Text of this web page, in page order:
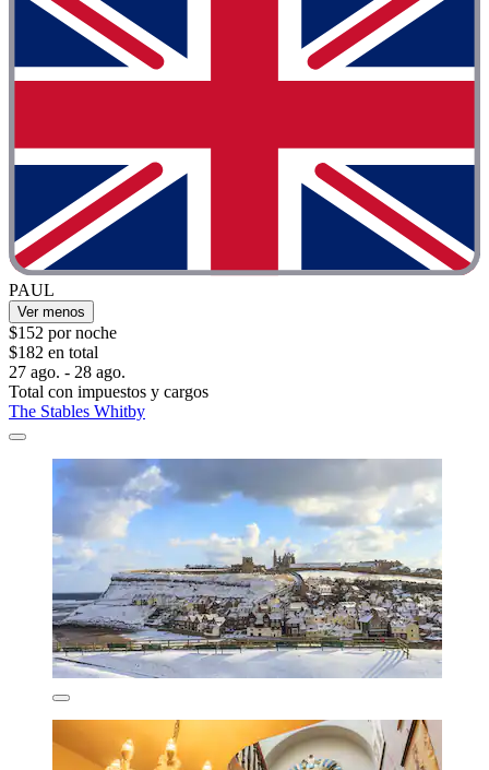
PAUL
Ver menos
$152 por noche
$182 en total
27 ago. - 28 ago.
Total con impuestos y cargos
The Stables Whitby